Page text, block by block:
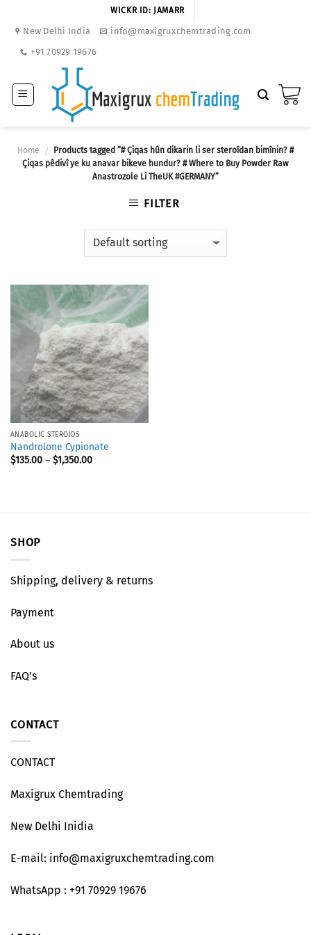
WICKR ID: JAMARR
New Delhi India
info@maxigruxchemtrading.com
+91 70929 19676
Home /
Products tagged “# Çiqas hûn dikarin li ser steroîdan bimînin? #
Çiqas pêdivî ye ku anavar bikeve hundur? # Where to Buy Powder Raw
Anastrozole Li TheUK #GERMANY”
FILTER
ANABOLIC STEROIDS
Nandrolone Cypionate
$135.00– $1,350.00
SHOP
Shipping, delivery & returns
Payment
About us
FAQ’s
CONTACT
CONTACT
Maxigrux Chemtrading
New Delhi Inidia
E-mail: info@maxigruxchemtrading.com
WhatsApp : +91 70929 19676